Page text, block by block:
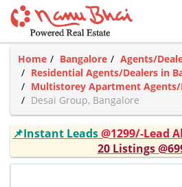
Home Bangalore
Agents/
Residential Agents/Dealers in
Multistorey Apartment Agents/
Desai Group, Bangalore
📌Instant Leads@1299/-Lead
20 Listings